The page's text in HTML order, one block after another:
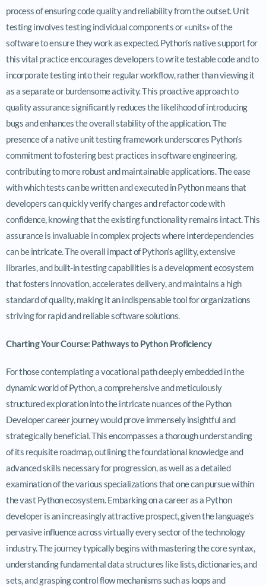
process of ensuring code quality and reliability from the outset. Unit
testing involves testing individual components or «units» of the
software to ensure they work as expected. Python’s native support for
this vital practice encourages developers to write testable code and to
incorporate testing into their regular workflow, rather than viewing it
as a separate or burdensome activity. This proactive approach to
quality assurance significantly reduces the likelihood of introducing
bugs and enhances the overall stability of the application. The
presence of a native unit testing framework underscores Python’s
commitment to fostering best practices in software engineering,
contributing to more robust and maintainable applications. The ease
with which tests can be written and executed in Python means that
developers can quickly verify changes and refactor code with
confidence, knowing that the existing functionality remains intact. This
assurance is invaluable in complex projects where interdependencies
can be intricate. The overall impact of Python’s agility, extensive
libraries, and built-in testing capabilities is a development ecosystem
that fosters innovation, accelerates delivery, and maintains a high
standard of quality, making it an indispensable tool for organizations
striving for rapid and reliable software solutions.
Charting Your Course: Pathways to Python Proficiency
For those contemplating a vocational path deeply embedded in the
dynamic world of Python, a comprehensive and meticulously
structured exploration into the intricate nuances of the Python
Developer career journey would prove immensely insightful and
strategically beneficial. This encompasses a thorough understanding
of its requisite roadmap, outlining the foundational knowledge and
advanced skills necessary for progression, as well as a detailed
examination of the various specializations that one can pursue within
the vast Python ecosystem. Embarking on a career as a Python
developer is an increasingly attractive prospect, given the language’s
pervasive influence across virtually every sector of the technology
industry. The journey typically begins with mastering the core syntax,
understanding fundamental data structures like lists, dictionaries, and
sets, and grasping control flow mechanisms such as loops and